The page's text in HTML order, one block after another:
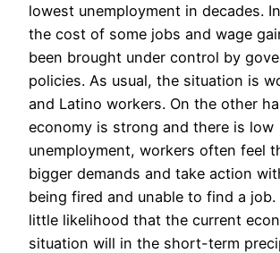
lowest unemployment in decades.
the cost of some jobs and wage
been brought under control by
policies. As usual, the situation is
and Latino workers. On the other
economy is strong and there is low
unemployment, workers often feel
bigger demands and take action
being fired and unable to find a job.
little likelihood that the current
situation will in the short-term